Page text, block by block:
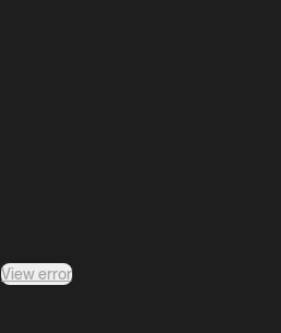
View error